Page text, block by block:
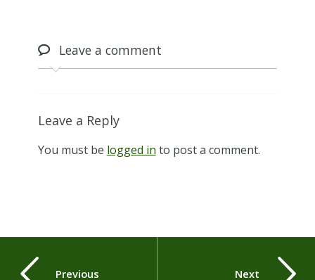
Leavea comment
Leave a Reply
You must be logged in to post a comment.
Previous Next